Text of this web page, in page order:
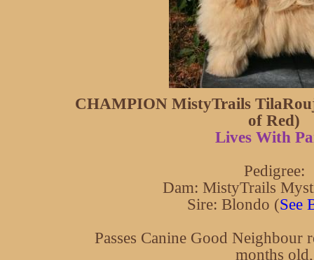
CHAMPION MistyTrails
of Red)
Lives With
Pedigree:
Dam: MistyTrails
Sire: Blondo (See
Passes Canine Good Neighbour
months old,